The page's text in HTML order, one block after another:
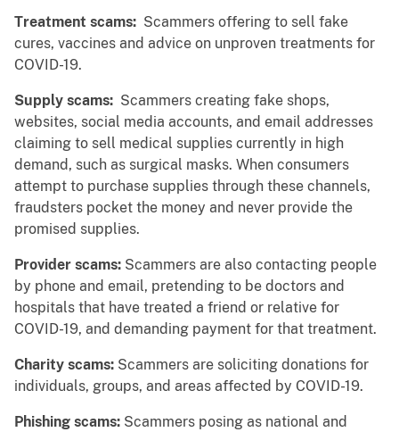
Treatment scams: Scammers offering to sell fake
cures, vaccines and advice on unproven treatments for
COVID-19.
Supply scams: Scammers creating fake shops,
websites, social media accounts, and email addresses
claiming to sell medical supplies currently in high
demand, such as surgical masks. When consumers
attempt to purchase supplies through these channels,
fraudsters pocket the money and never provide the
promised supplies.
Provider scams: Scammers are also contacting people
by phone and email, pretending to be doctors and
hospitals that have treated a friend or relative for
COVID-19, and demanding payment for that treatment.
Charity scams: Scammers are soliciting donations for
individuals, groups, and areas affected by COVID-19.
Phishing scams: Scammers posing as national and